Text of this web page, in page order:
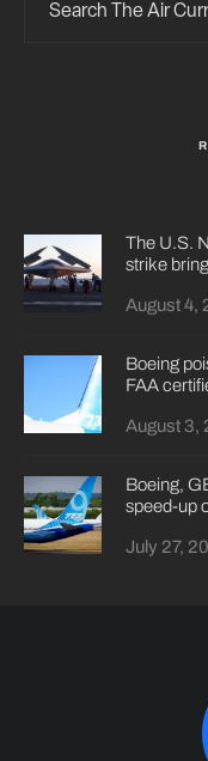
The U.S.
strike
August 4,
Boeing
FAA
August 3,
Boeing,
speed-up
July 27,